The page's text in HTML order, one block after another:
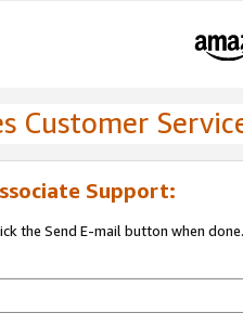
Customer
Support:
the Send E-mail button when done.